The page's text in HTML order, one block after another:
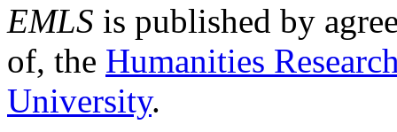
EMLS is published by
of, the Humanities
University.